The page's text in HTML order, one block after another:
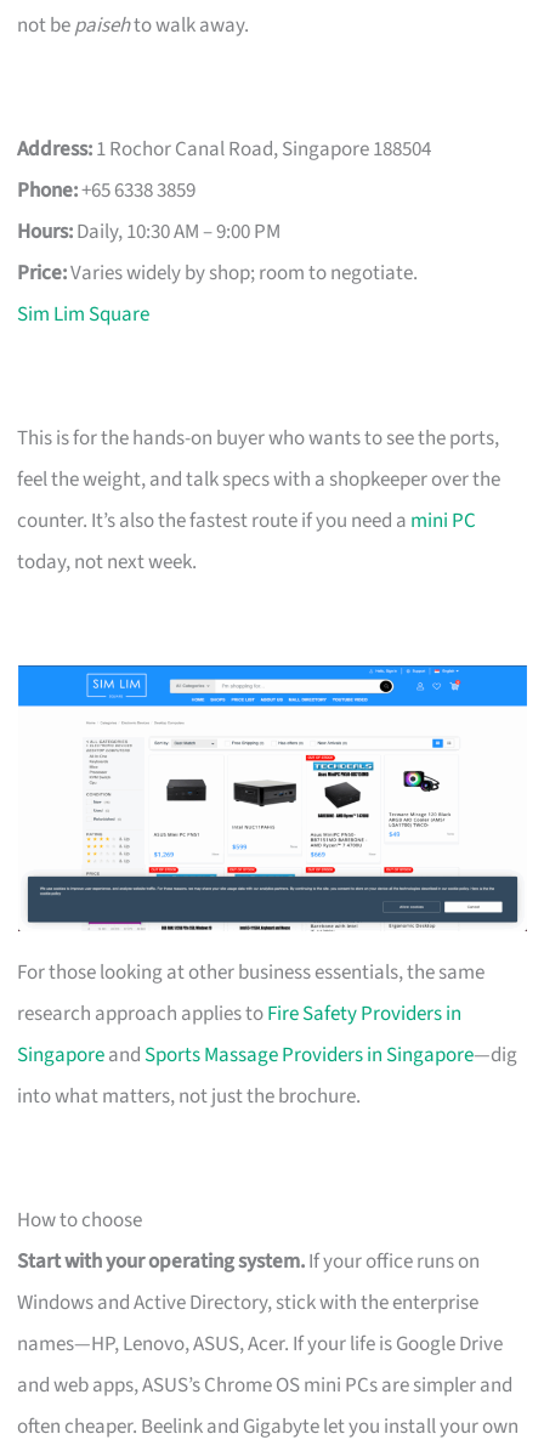
not bepaisehto walk away.
Address:1 Rochor Canal Road, Singapore 188504
Phone:+65 6338 3859
Hours:Daily, 10:30 AM – 9:00 PM
Price:Varies widely by shop; room to negotiate.
Sim Lim Square
This is for the hands-on buyer who wants to see the ports,
feel the weight, and talk specs with a shopkeeper over the
counter. It’s also the fastest route if you need a mini PC
today, not next week.
For those looking at other business essentials, the same
research approach applies toFire Safety Providers in
Singaporeand Sports Massage Providers in Singapore—dig
into what matters, not just the brochure.
How to choose
Start with your operating system.If your office runs on
Windows and Active Directory, stick with the enterprise
names—HP, Lenovo, ASUS, Acer. If your life is Google Drive
and web apps, ASUS’s Chrome OS mini PCs are simpler and
often cheaper. Beelink and Gigabyte let you install your own